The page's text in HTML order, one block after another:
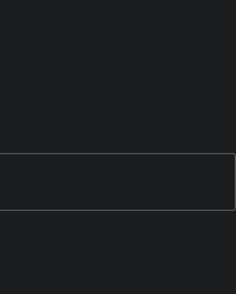
Artefact